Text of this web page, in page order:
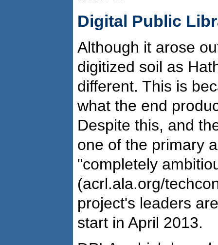
Digital Public
Although it arose
digitized soil as
different. This is
what the end
Despite this, and
one of the primary
"completely
(acrl.ala.org/
project's leaders
start in April 2013.